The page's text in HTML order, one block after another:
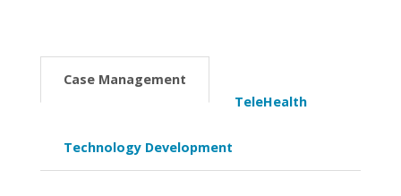
Case Management
TeleHealth
Technology Development